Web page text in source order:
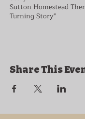
Sutton Homestead
Turning Story"
Share This